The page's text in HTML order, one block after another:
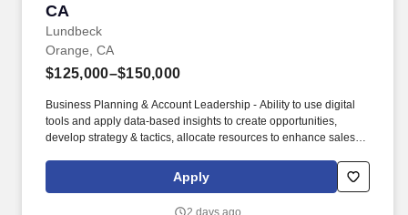
CA
Lundbeck
Orange, CA
$125,000–$150,000
Business Planning & Account Leadership - Ability to use digital
tools and apply data-based insights to create opportunities,
develop strategy & tactics, allocate resources to enhance sales
sales performance. Willingness/Ability to travel up to 30% - 40%
domestically to (a) regularly meet/interact with customer base and
Apply
2 days ago